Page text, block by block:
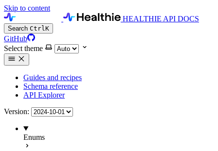
Skip to content
HEALTHIE API DOCS
Search CtrlK
GitHub
Select theme
Guides and recipes
Schema reference
API Explorer
Version:
Enums